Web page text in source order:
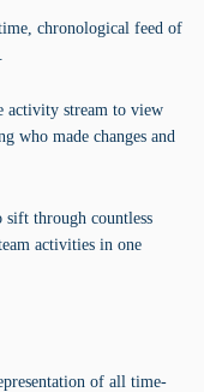
chronological feed of
activity stream to view
who made changes and
through countless
activities in one
of all time-